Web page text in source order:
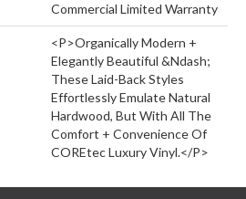
Commercial Limited Warranty
<p>Organically Modern +
Elegantly Beautiful &ndash;
These Laid-Back Styles
Effortlessly Emulate Natural
Hardwood, But With All The
Comfort + Convenience Of
COREtec Luxury Vinyl.</p>